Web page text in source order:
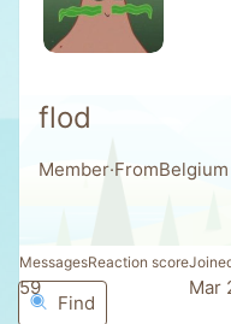
flod
Member·FromBelgium
Messages
59
Reaction score
3 Mar
Find